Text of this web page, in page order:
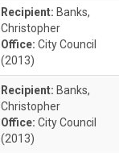
Recipient: Banks,
Christopher
Office: City Council
(2013)
Recipient: Banks,
Christopher
Office: City Council
(2013)